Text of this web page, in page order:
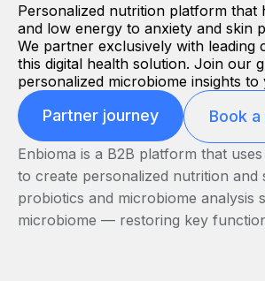
Personalized nutrition platform
and low energy to anxiety and skin
We partner exclusively with leading
this digital health solution. Join our
personalized microbiome insights to
Partner journey Book
Enbioma is a B2B platform that
to create personalized nutrition and
probiotics and microbiome analysis
microbiome — restoring key